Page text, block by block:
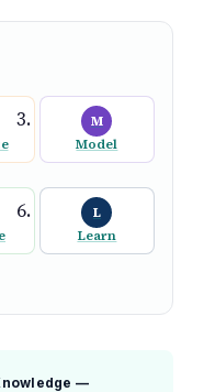
M
Model
L
Learn
—